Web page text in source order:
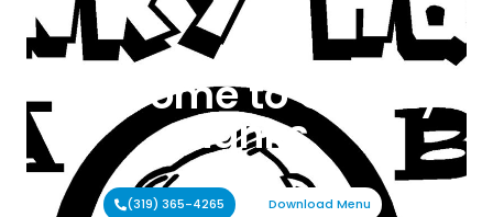
Welcome to Cranky
Hanks
(319) 365-4265 Download Menu